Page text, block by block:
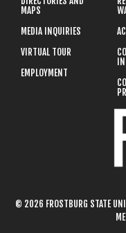
MAPS
MEDIA INQUIRIES
VIRTUAL TOUR
EMPLOYMENT
© 2026 FROSTBURG STATE